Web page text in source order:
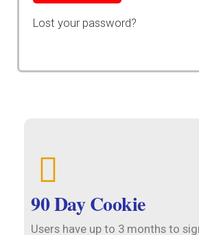
Lost your password?
90 Day Cookie
Users have up to 3 months to